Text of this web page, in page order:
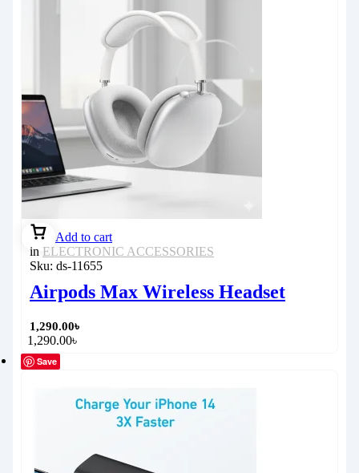
Add to cart
in ELECTRONIC ACCESSORIES
Sku: ds-11655
Airpods Max Wireless Headset
1,290.00৳
1,290.00৳
Save